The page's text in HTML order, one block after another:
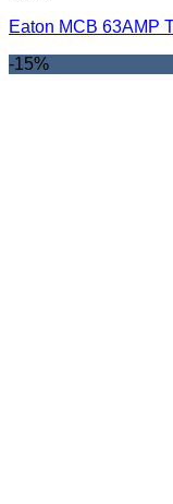
Eaton MCB 63AMP
-15%